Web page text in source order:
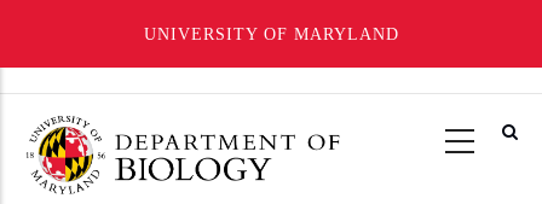
UNIVERSITY OF MARYLAND
main
content